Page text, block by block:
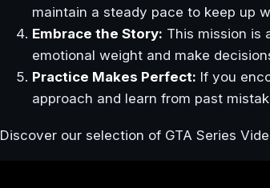
maintain a steady pace to keep up
Embrace the Story: This mission is
emotional weight and make
Practice Makes Perfect: If you
approach and learn from past
Discover our selection of GTA Series